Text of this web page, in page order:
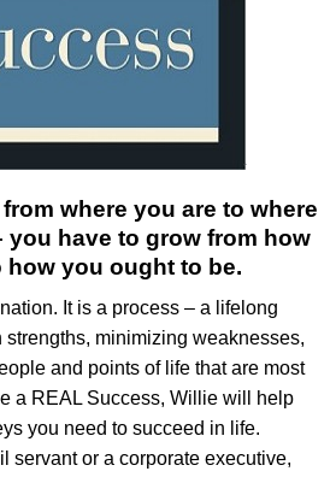
where you are to where
you have to grow from how
how you ought to be.
It is a process – a lifelong
minimizing weaknesses,
and points of life that are most
a REAL Success, Willie will help
you need to succeed in life.
servant or a corporate executive,